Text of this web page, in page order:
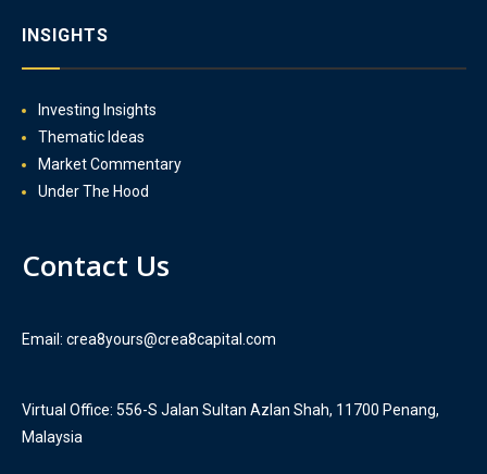
INSIGHTS
Investing Insights
Thematic Ideas
Market Commentary
Under The Hood
Contact Us
Email: crea8yours@crea8capital.com
Virtual Office: 556-S Jalan Sultan Azlan Shah, 11700 Penang,
Malaysia